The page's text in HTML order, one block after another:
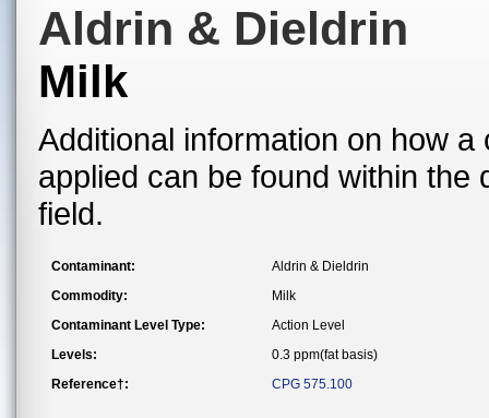
Aldrin & Dieldrin
Milk
Additional information on how
applied can be found within
field.
Contaminant:
Aldrin & Dieldrin
Commodity:
Milk
Contaminant Level Type:
Action Level
Levels:
0.3 ppm(fat basis)
Reference†:
CPG 575.100